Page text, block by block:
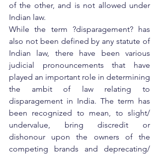
of the other, and is not allowed under
Indian law.
While the term ?disparagement? has
also not been defined by any statute of
Indian law, there have been various
judicial pronouncements that have
played an important role in determining
the ambit of law relating to
disparagement in India. The term has
been recognized to mean, to slight/
undervalue, bring discredit or
dishonour upon the owners of the
competing brands and deprecating/